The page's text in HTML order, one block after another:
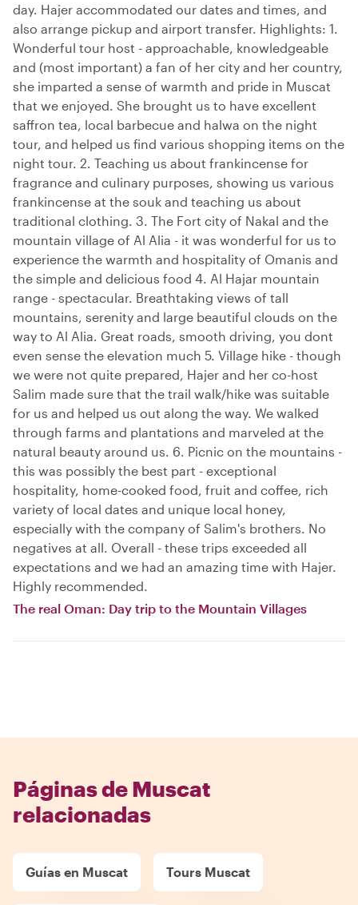
day. Hajer accommodated our dates and times, and
also arrange pickup and airport transfer. Highlights: 1.
Wonderful tour host - approachable, knowledgeable
and (most important) a fan of her city and her country,
she imparted a sense of warmth and pride in Muscat
that we enjoyed. She brought us to have excellent
saffron tea, local barbecue and halwa on the night
tour, and helped us find various shopping items on the
night tour. 2. Teaching us about frankincense for
fragrance and culinary purposes, showing us various
frankincense at the souk and teaching us about
traditional clothing. 3. The Fort city of Nakal and the
mountain village of Al Alia - it was wonderful for us to
experience the warmth and hospitality of Omanis and
the simple and delicious food 4. Al Hajar mountain
range - spectacular. Breathtaking views of tall
mountains, serenity and large beautiful clouds on the
way to Al Alia. Great roads, smooth driving, you dont
even sense the elevation much 5. Village hike - though
we were not quite prepared, Hajer and her co-host
Salim made sure that the trail walk/hike was suitable
for us and helped us out along the way. We walked
through farms and plantations and marveled at the
natural beauty around us. 6. Picnic on the mountains -
this was possibly the best part - exceptional
hospitality, home-cooked food, fruit and coffee, rich
variety of local dates and unique local honey,
especially with the company of Salim's brothers. No
negatives at all. Overall - these trips exceeded all
expectations and we had an amazing time with Hajer.
Highly recommended.
The real Oman: Day trip to the Mountain Villages
Páginas de Muscat
relacionadas
Guías en Muscat Tours Muscat